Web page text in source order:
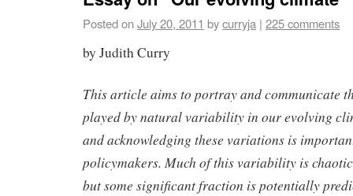
Posted onJuly 20, 2011 bycurryja | 225 comments
by Judith Curry
This article aims to portray and communicate
played by natural variability in our evolving
and acknowledging these variations is
policymakers. Much of this variability is
but some significant fraction is potentially